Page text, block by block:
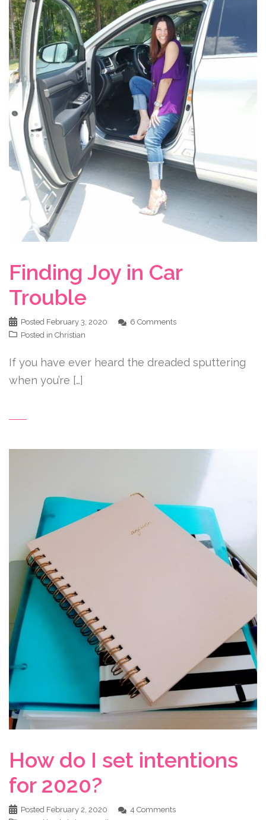
Finding Joy in Car
Trouble
Posted February 3, 2020
6 Comments
Posted in Christian
If you have ever heard the dreaded sputtering
when you’re […]
How do I set intentions
for 2020?
Posted February 2, 2020
4 Comments